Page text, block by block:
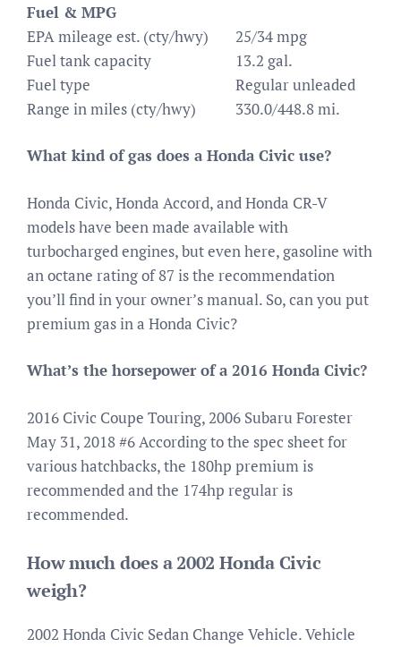
Fuel & MPG
EPA mileage est. (cty/hwy)
25/34 mpg
Fuel tank capacity
13.2 gal.
Fuel type
Regular unleaded
Range in miles (cty/hwy)
330.0/448.8 mi.
What kind of gas does a Honda Civic use?
Honda Civic, Honda Accord, and Honda CR-V
models have been made available with
turbocharged engines, but even here, gasoline with
an octane rating of 87 is the recommendation
you’ll find in your owner’s manual. So, can you put
premium gas in a Honda Civic?
What’s the horsepower of a 2016 Honda Civic?
2016 Civic Coupe Touring, 2006 Subaru Forester
May 31, 2018 #6 According to the spec sheet for
various hatchbacks, the 180hp premium is
recommended and the 174hp regular is
recommended.
How much does a 2002 Honda Civic
weigh?
2002 Honda Civic Sedan Change Vehicle. Vehicle